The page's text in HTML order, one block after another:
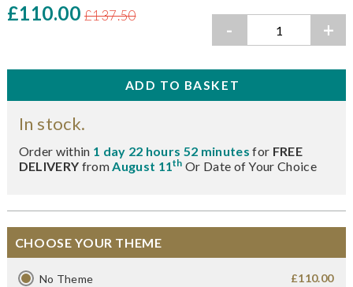
£110.00 £137.50
- +
In stock.
Order within 1 day 22 hours 52 minutesfor FREE
DELIVERY fromAugust 11th Or Date of Your Choice
CHOOSE YOUR THEME
No Theme £110.00